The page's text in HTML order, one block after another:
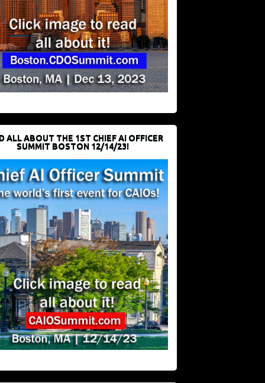
ALL ABOUT THE 1ST CHIEF AI OFFICER
SUMMIT BOSTON 12/14/23!